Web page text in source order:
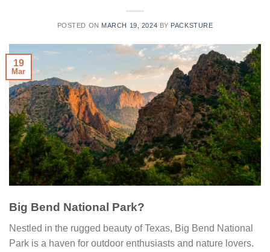
POSTED ON MARCH 19, 2024 BY PACKSTURE
19
Mar
Big Bend National Park?
Nestled in the rugged beauty of Texas, Big Bend National
Park is a haven for outdoor enthusiasts and nature lovers.